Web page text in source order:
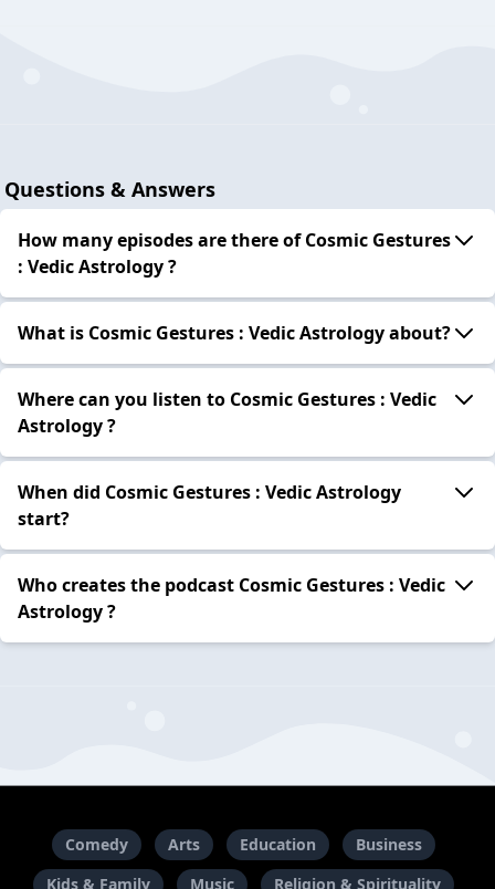
Questions & Answers
How many episodes are there of Cosmic Gestures
: Vedic Astrology ?
What is Cosmic Gestures : Vedic Astrology about?
Where can you listen to Cosmic Gestures : Vedic
Astrology ?
When did Cosmic Gestures : Vedic Astrology
start?
Who creates the podcast Cosmic Gestures : Vedic
Astrology ?
Comedy Arts Education
Business
Kids & Family
Music Religion & Spirituality